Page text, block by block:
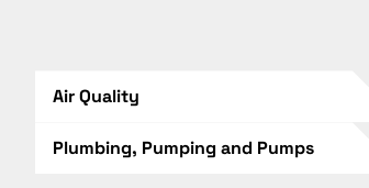
Air Quality
Plumbing, Pumping and Pumps